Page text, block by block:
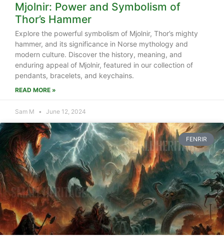
Mjolnir: Power and Symbolism of
Thor’s Hammer
Explore the powerful symbolism of Mjolnir, Thor’s mighty
hammer, and its significance in Norse mythology and
modern culture. Discover the history, meaning, and
enduring appeal of Mjolnir, featured in our collection of
pendants, bracelets, and keychains.
READ MORE »
Sam M June 12, 2024
FENRIR